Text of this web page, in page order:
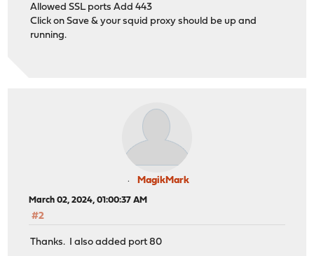
Allowed SSL ports Add 443
Click on Save & your squid proxy should be up and
running.
MagikMark
March 02, 2024, 01:00:37 AM
#2
Thanks. I also added port 80